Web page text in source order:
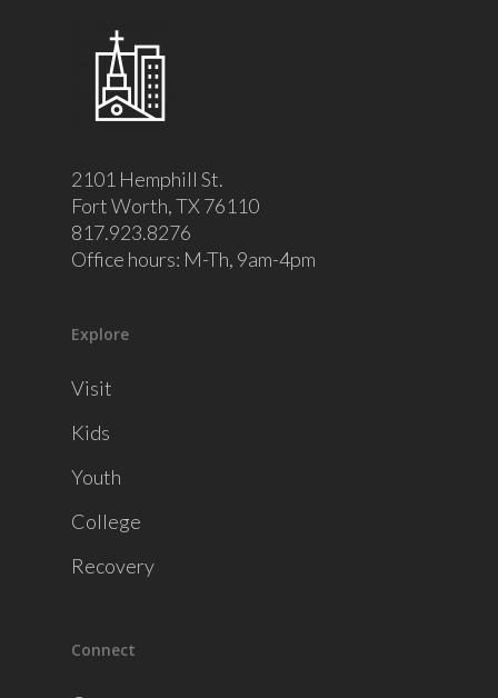
2101 Hemphill St.
Fort Worth, TX 76110
817.923.8276
Office hours: M-Th, 9am-4pm
Explore
Visit
Kids
Youth
College
Recovery
Connect